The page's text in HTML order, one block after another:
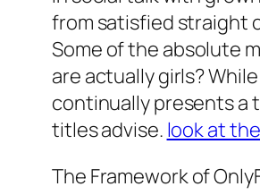
from satisfied straight
Some of the absolute
are actually girls?
continually presents a
titles advise. look at
The Framework of